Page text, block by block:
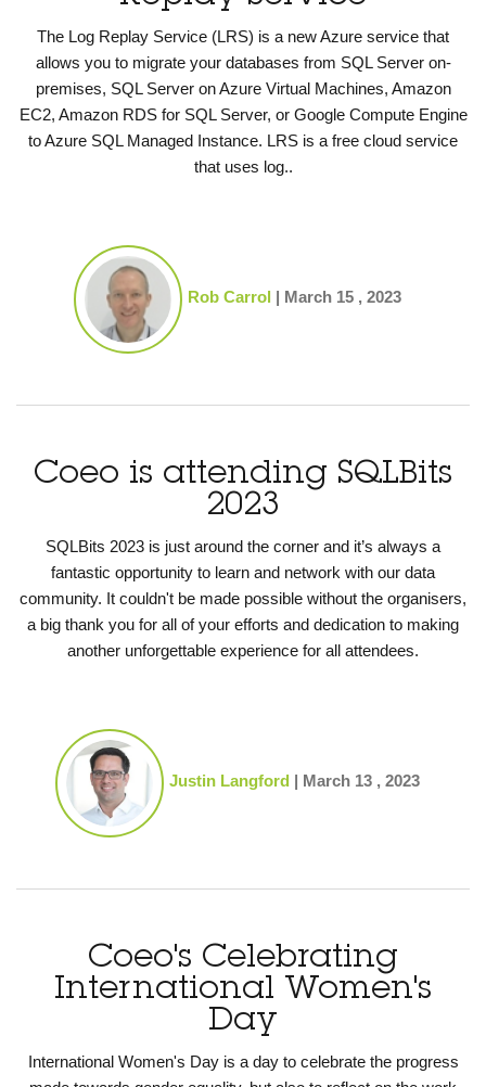
The Log Replay Service (LRS) is a new Azure service that
allows you to migrate your databases from SQL Server on-
premises, SQL Server on Azure Virtual Machines, Amazon
EC2, Amazon RDS for SQL Server, or Google Compute Engine
to Azure SQL Managed Instance. LRS is a free cloud service
that uses log..
Rob Carrol | March 15 , 2023
Coeo is attending SQLBits
2023
SQLBits 2023 is just around the corner and it’s always a
fantastic opportunity to learn and network with our data
community. It couldn't be made possible without the organisers,
a big thank you for all of your efforts and dedication to making
another unforgettable experience for all attendees.
Justin Langford | March 13 , 2023
Coeo's Celebrating
International Women's
Day
International Women's Day is a day to celebrate the progress